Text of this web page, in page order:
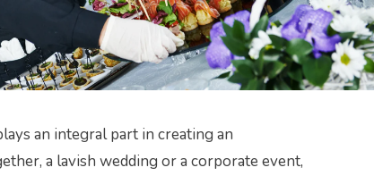
an integral part in creating an
a lavish wedding or a corporate event,